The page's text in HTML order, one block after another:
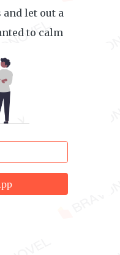
and let out a
to calm